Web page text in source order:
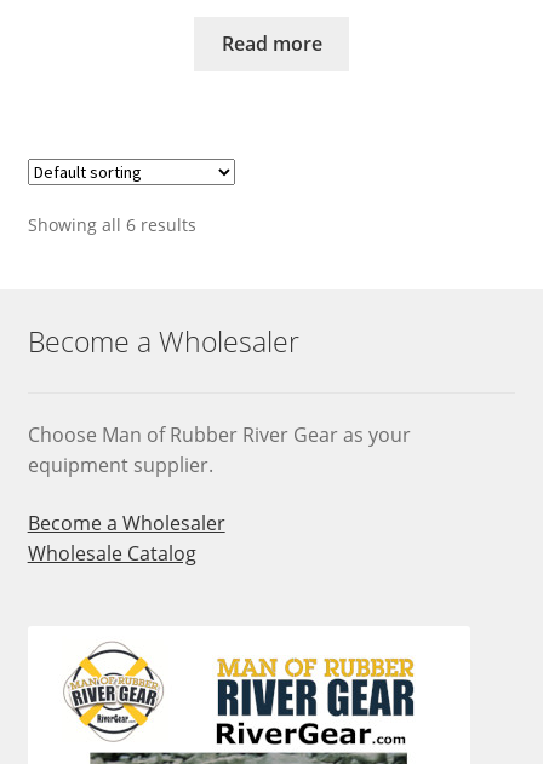
Read more
Showing all 6 results
Become a Wholesaler
Choose Man of Rubber River Gear as your
equipment supplier.
Become a Wholesaler
Wholesale Catalog